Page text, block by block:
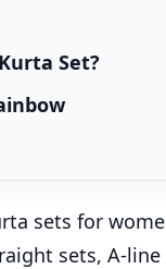
Set?
sets for
sets, A-